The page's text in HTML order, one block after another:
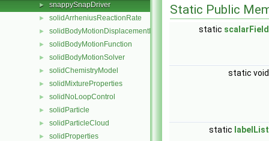
► snappySnapDriver
► solidArrheniusReactionRate
► solidBodyMotionDisplacementPointPatchVectorField
► solidBodyMotionFunction
► solidBodyMotionSolver
► solidChemistryModel
► solidMixtureProperties
► solidNoLoopControl
► solidParticle
► solidParticleCloud
► solidProperties
Static Public
static scalarField
static
static labelList